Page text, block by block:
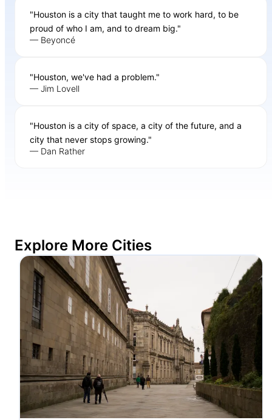
"Houston is a city that taught me to work hard, to be
proud of who I am, and to dream big."
— Beyoncé
"Houston, we've had a problem."
— Jim Lovell
"Houston is a city of space, a city of the future, and a
city that never stops growing."
— Dan Rather
Explore More Cities